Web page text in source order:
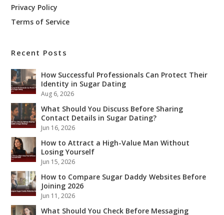
Privacy Policy
Terms of Service
Recent Posts
How Successful Professionals Can Protect Their
Identity in Sugar Dating
Aug 6, 2026
What Should You Discuss Before Sharing
Contact Details in Sugar Dating?
Jun 16, 2026
How to Attract a High-Value Man Without
Losing Yourself
Jun 15, 2026
How to Compare Sugar Daddy Websites Before
Joining 2026
Jun 11, 2026
What Should You Check Before Messaging